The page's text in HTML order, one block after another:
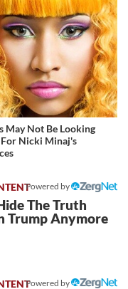
May Not Be Looking
Nicki Minaj's
Powered by
The Truth
Trump Anymore
Powered by